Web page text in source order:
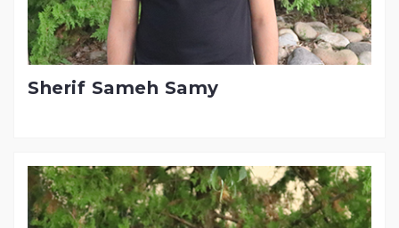
Sherif Sameh Samy